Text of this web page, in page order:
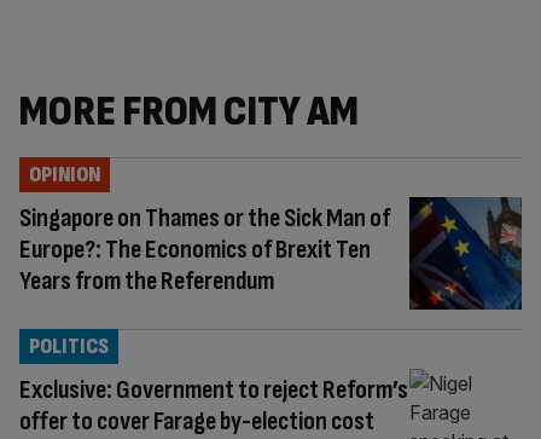
MORE FROM CITY AM
Singapore on Thames or the Sick Man of
Europe?: The Economics of Brexit Ten
Years from the Referendum
OPINION
Exclusive: Government to reject Reform’s
offer to cover Farage by-election cost
POLITICS